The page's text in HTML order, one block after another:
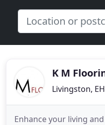
K M
Livingston,
Enhance your living